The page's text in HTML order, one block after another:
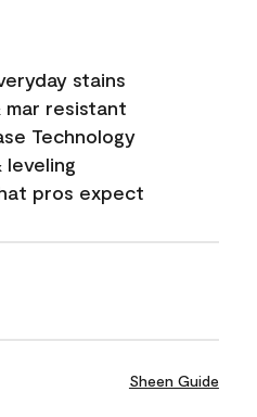
stains
mar resistant
Technology
leveling
pros expect
Sheen Guide